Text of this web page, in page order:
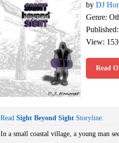
by DJ
Genre:
View:
Read
Read Sight Beyond Sight Storyline:
In a small coastal village, a young man